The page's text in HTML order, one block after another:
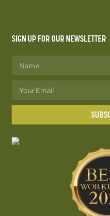
SIGN UP FOR OUR NEWSLETTER